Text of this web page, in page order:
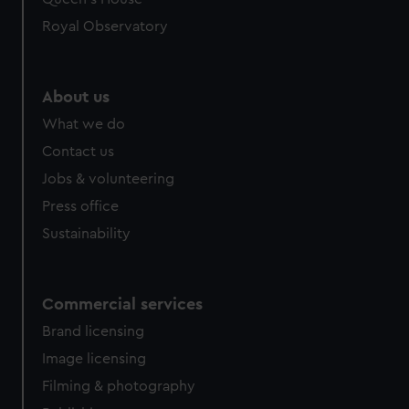
help us improve it. We may also use cookies to tailor our
cookies, change your preferences or opt-out at any time.
Royal Observatory
About us
What we do
Contact us
Jobs & volunteering
Press office
Sustainability
Commercial services
Brand licensing
Image licensing
Filming & photography